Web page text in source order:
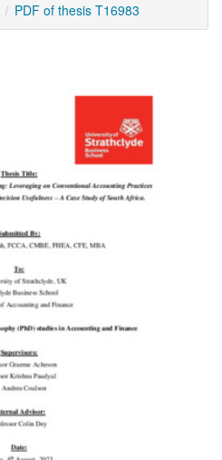
PDF of thesis T16983